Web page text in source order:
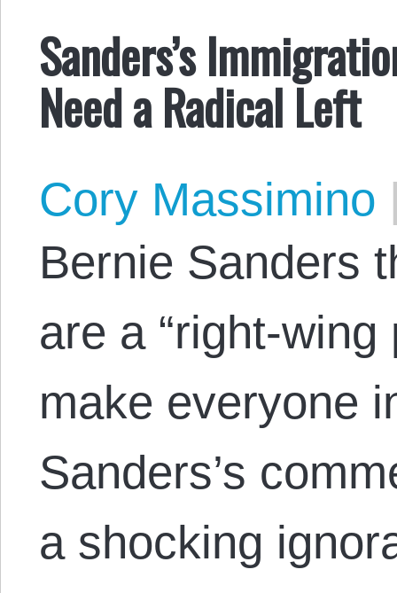
Sanders’s
Need a Radical Left
Cory Massimino
Bernie Sanders
are a “right-wing
make everyone
Sanders’s
a shocking